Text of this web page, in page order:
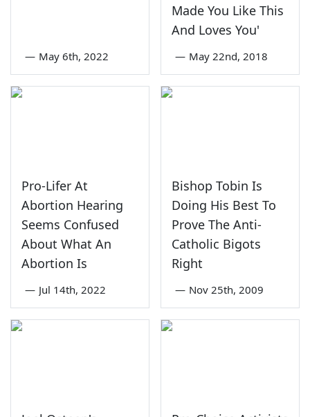
— May 6th, 2022
Made You Like This
And Loves You'
— May 22nd, 2018
Pro-Lifer At
Abortion Hearing
Seems Confused
About What An
Abortion Is
— Jul 14th, 2022
Bishop Tobin Is
Doing His Best To
Prove The Anti-
Catholic Bigots
Right
— Nov 25th, 2009